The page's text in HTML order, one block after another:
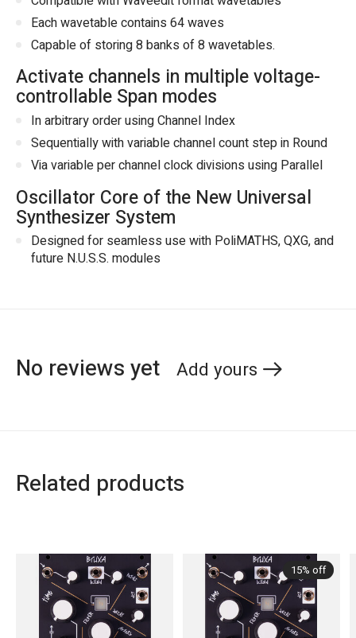
Each wavetable contains 64 waves
Capable of storing 8 banks of 8 wavetables.
Activate channels in multiple voltage-
controllable Span modes
In arbitrary order using Channel Index
Sequentially with variable channel count step in Round
Via variable per channel clock divisions using Parallel
Oscillator Core of the New Universal
Synthesizer System
Designed for seamless use with PoliMATHS, QXG, and
future N.U.S.S. modules
No reviews yet Add yours
Related products
15% off